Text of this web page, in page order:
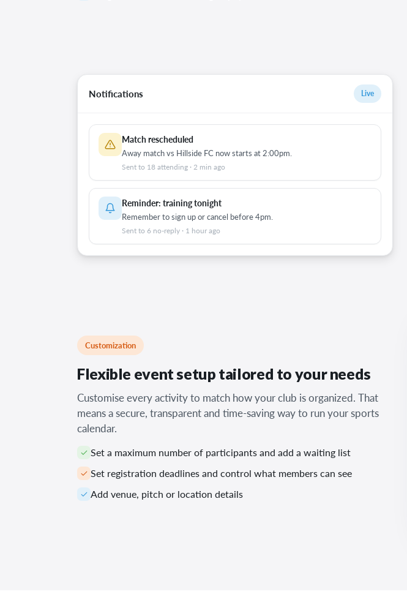
Notifications Live
Match rescheduled
Away match vs Hillside FC now starts at 2:00pm.
Sent to 18 attending · 2 min ago
Reminder: training tonight
Remember to sign up or cancel before 4pm.
Sent to 6 no-reply · 1 hour ago
Customization
Flexible event setup tailored to your needs
Customise every activity to match how your club is organized. That
means a secure, transparent and time-saving way to run your sports
calendar.
Set a maximum number of participants and add a waiting list
Set registration deadlines and control what members can see
Add venue, pitch or location details